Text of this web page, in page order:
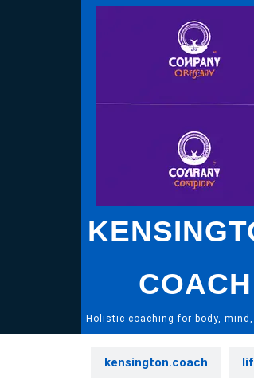
COACH
Holistic coaching for body,
kensington.coach